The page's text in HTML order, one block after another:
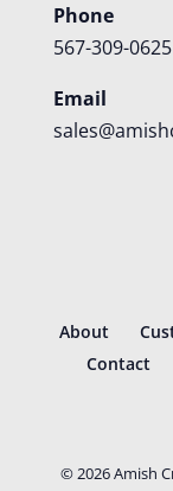
Phone
567-309-0625
Email
About
Contact
©2026Amish